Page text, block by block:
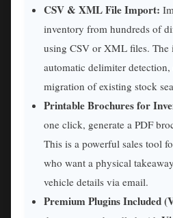
CSV & XML File Import:
inventory from hundreds of
using CSV or XML files. The
automatic delimiter
migration of existing stock
Printable Brochures for
one click, generate a PDF
This is a powerful sales tool
who want a physical
vehicle details via email.
Premium Plugins Included